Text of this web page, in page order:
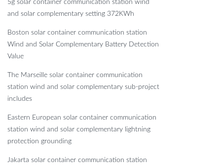
5g solar container communication station wind
and solar complementary setting 372KWh
Boston solar container communication station
Wind and Solar Complementary Battery Detection
Value
The Marseille solar container communication
station wind and solar complementary sub-project
includes
Eastern European solar container communication
station wind and solar complementary lightning
protection grounding
Jakarta solar container communication station